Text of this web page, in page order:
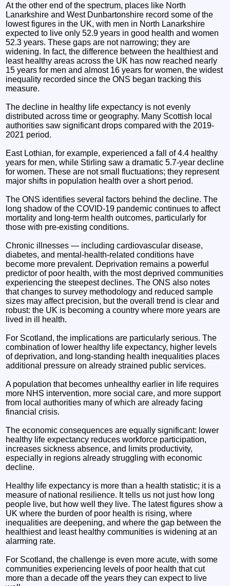
At the other end of the spectrum, places like North
Lanarkshire and West Dunbartonshire record some of the
lowest figures in the UK, with men in North Lanarkshire
expected to live only 52.9 years in good health and women
52.3 years. These gaps are not narrowing; they are
widening. In fact, the difference between the healthiest and
least healthy areas across the UK has now reached nearly
15 years for men and almost 16 years for women, the widest
inequality recorded since the ONS began tracking this
measure.
The decline in healthy life expectancy is not evenly
distributed across time or geography. Many Scottish local
authorities saw significant drops compared with the 2019-
2021 period.
East Lothian, for example, experienced a fall of 4.4 healthy
years for men, while Stirling saw a dramatic 5.7‑year decline
for women. These are not small fluctuations; they represent
major shifts in population health over a short period.
The ONS identifies several factors behind the decline. The
long shadow of the COVID‑19 pandemic continues to affect
mortality and long‑term health outcomes, particularly for
those with pre‑existing conditions.
Chronic illnesses — including cardiovascular disease,
diabetes, and mental‑health‑related conditions have
become more prevalent. Deprivation remains a powerful
predictor of poor health, with the most deprived communities
experiencing the steepest declines. The ONS also notes
that changes to survey methodology and reduced sample
sizes may affect precision, but the overall trend is clear and
robust: the UK is becoming a country where more years are
lived in ill health.
For Scotland, the implications are particularly serious. The
combination of lower healthy life expectancy, higher levels
of deprivation, and long‑standing health inequalities places
additional pressure on already strained public services.
A population that becomes unhealthy earlier in life requires
more NHS intervention, more social care, and more support
from local authorities many of which are already facing
financial crisis.
The economic consequences are equally significant: lower
healthy life expectancy reduces workforce participation,
increases sickness absence, and limits productivity,
especially in regions already struggling with economic
decline.
Healthy life expectancy is more than a health statistic; it is a
measure of national resilience. It tells us not just how long
people live, but how well they live. The latest figures show a
UK where the burden of poor health is rising, where
inequalities are deepening, and where the gap between the
healthiest and least healthy communities is widening at an
alarming rate.
For Scotland, the challenge is even more acute, with some
communities experiencing levels of poor health that cut
more than a decade off the years they can expect to live